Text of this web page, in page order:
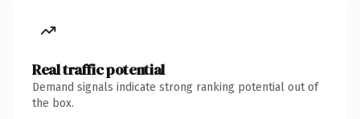
Real traffic potential
Demand signals indicate strong ranking potential out of
the box.